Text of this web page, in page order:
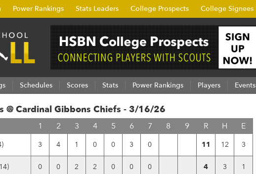
Power Rankings Stats Leaders College Prospects College Signees
Schedules Scores Stats Power Rankings Players Events
@ Cardinal Gibbons Chiefs - 3/16/26
1 2 3 4 5 6 7 8 9 R H E
3 4 1 0 0 3 0 11 12 3
0 0 2 2 0 0 0 4 3 1